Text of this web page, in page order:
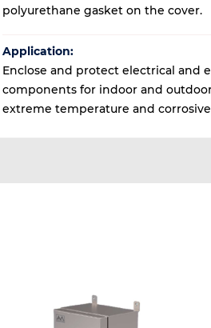
polyurethane gasket on the cover.
Application:
Enclose and protect electrical and
components for indoor and
extreme temperature and